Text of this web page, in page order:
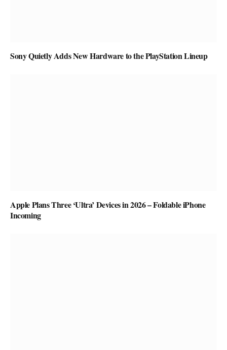
Sony Quietly Adds New Hardware to the PlayStation Lineup
Apple Plans Three ‘Ultra’ Devices in 2026 – Foldable iPhone
Incoming